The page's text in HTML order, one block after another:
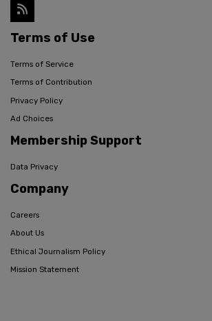
Terms of Use
Terms of Service
Terms of Contribution
Privacy Policy
Ad Choices
Membership Support
Data Privacy
Company
Careers
About Us
Ethical Journalism Policy
Mission Statement